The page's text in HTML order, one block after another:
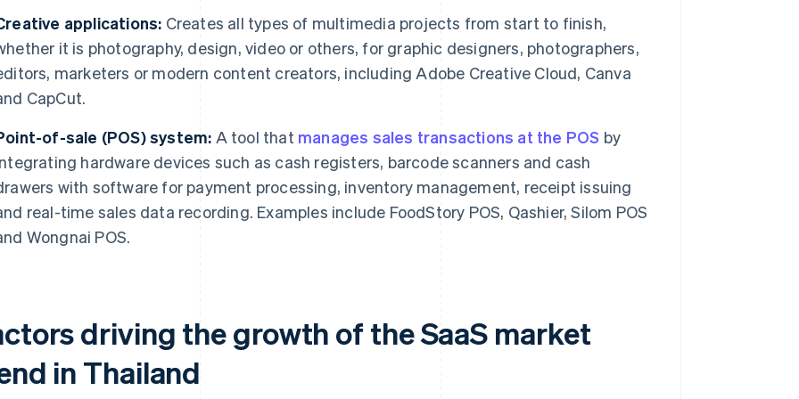
applications: Creates all types of multimedia projects from start to finish,
it is photography, design, video or others, for graphic designers, photographers,
marketers or modern content creators, including Adobe Creative Cloud, Canva
CapCut.
of-sale (POS) system: A tool that manages sales transactions at the POS by
hardware devices such as cash registers, barcode scanners and cash
with software for payment processing, inventory management, receipt issuing
real-time sales data recording. Examples include FoodStory POS, Qashier, Silom POS
Wongnai POS.
driving the growth of the SaaS market
in Thailand